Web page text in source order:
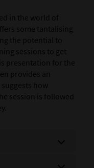
in the world of
some tantalising
the potential to
sessions to get
presentation for the
provides an
how
session is followed